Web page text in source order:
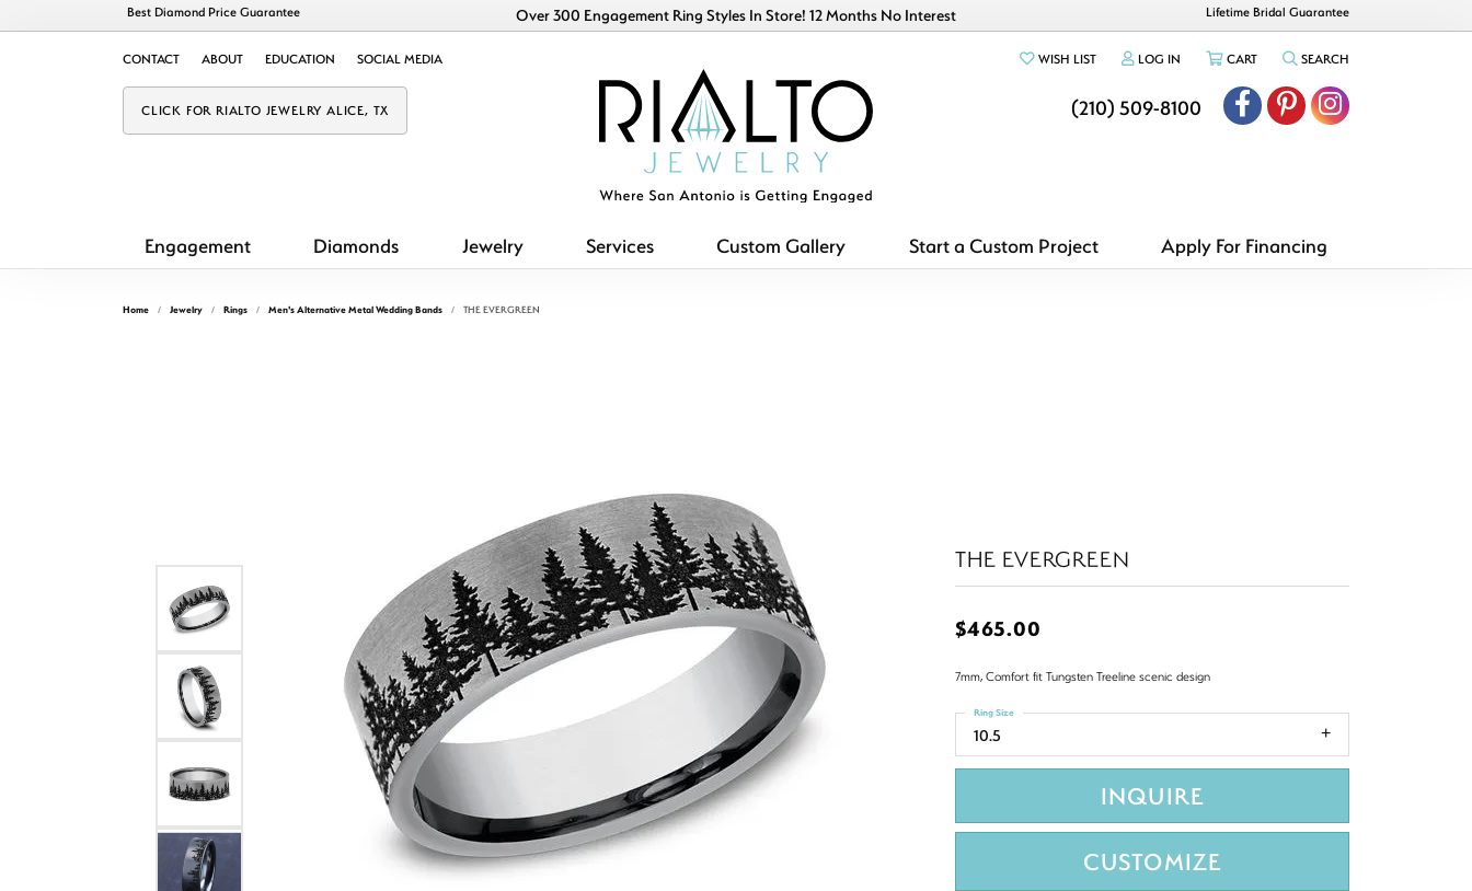
Over 300 Engagement Ring Styles In Store! 12 Months No Interest
Best Diamond Price Guarantee Lifetime Bridal Guarantee
CONTACT ABOUT EDUCATION SOCIAL MEDIA
CLICK FOR RIALTO JEWELRY ALICE, TX
WISH LISTTOGGLE MY WISHLIST
LOG IN TOGGLE MY ACCOUNT MENU
CARTTOGGLE SHOPPING CART MENU
SEARCH
(210) 509-8100
Engagement Diamonds Jewelry Services Custom Gallery Start a Custom Project Apply For Financing
Home Jewelry Rings Men's Alternative Metal Wedding Bands THE EVERGREEN
THE EVERGREEN
$465.00
7mm, Comfort fit Tungsten Treeline scenic design
10.5
Ring Size
INQUIRE
CUSTOMIZE